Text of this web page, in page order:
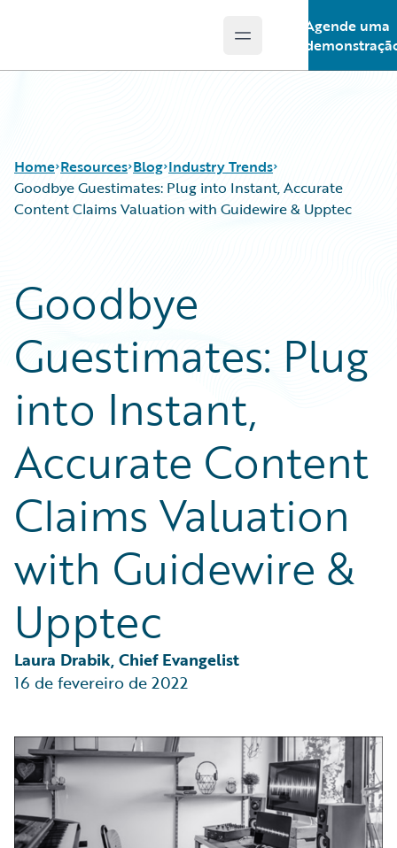
Open main menu
Agende uma
Home Resources
Podcasts
Blog
Help and Support
Insurance Technology FAQ
Blog
Careers
Customer Viewpoint
Developers
General Interest
Partner Perspective
Technology
Industry Trends
Goodbye Guestimates: Plug into Instant, Accurate
Content Claims Valuation with Guidewire & Upptec
Goodbye
Guestimates: Plug
into Instant,
Accurate Content
Claims Valuation
with Guidewire &
Upptec
Laura Drabik, Chief Evangelist
16 de fevereiro de 2022